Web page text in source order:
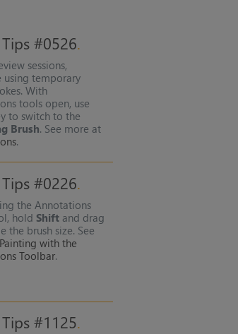
#0526
sessions,
using temporary
With
tools open, use
to switch to the
Brush. See more at
.
#0226
the Annotations
hold Shiftand drag
the brush size. See
Painting with the
Toolbar.
#1125